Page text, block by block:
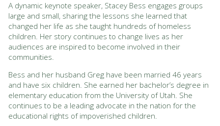
A dynamic keynote speaker, Stacey Bess engages groups
large and small, sharing the lessons she learned that
changed her life as she taught hundreds of homeless
children. Her story continues to change lives as her
audiences are inspired to become involved in their
communities.
Bess and her husband Greg have been married 46 years
and have six children. She earned her bachelor’s degree in
elementary education from the University of Utah. She
continues to be a leading advocate in the nation for the
educational rights of impoverished children.